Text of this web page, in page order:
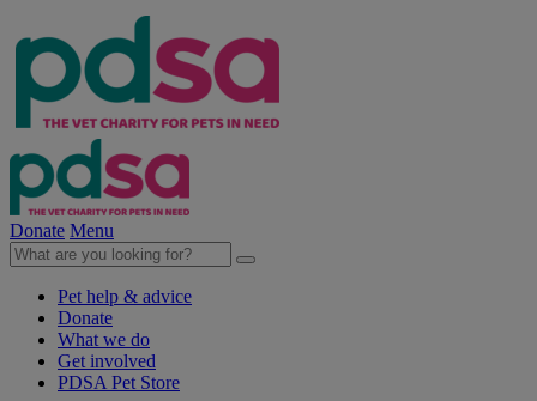
Donate Menu
Pet help & advice
Donate
What we do
Get involved
PDSA Pet Store